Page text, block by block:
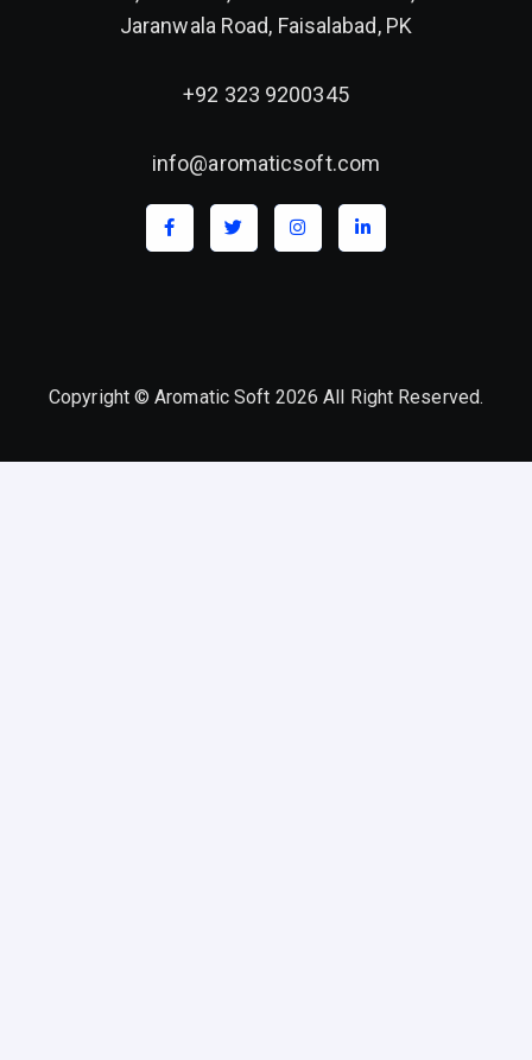
Jaranwala Road, Faisalabad, PK
+92 323 9200345
info@aromaticsoft.com
Copyright © Aromatic Soft 2026 All Right Reserved.